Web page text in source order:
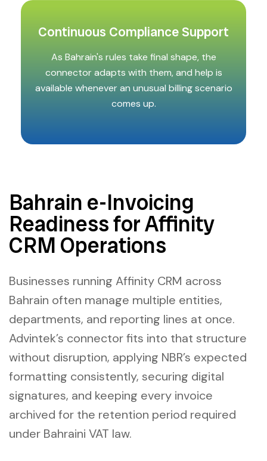
Continuous Compliance Support
As Bahrain's rules take final shape, the
connector adapts with them, and help is
available whenever an unusual billing scenario
comes up.
Bahrain e-Invoicing
Readiness for Affinity
CRM Operations
Businesses running Affinity CRM across
Bahrain often manage multiple entities,
departments, and reporting lines at once.
Advintek’s connector fits into that structure
without disruption, applying NBR’s expected
formatting consistently, securing digital
signatures, and keeping every invoice
archived for the retention period required
under Bahraini VAT law.